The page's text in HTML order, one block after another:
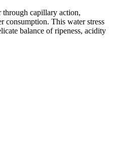
through capillary action,
consumption. This water stress
balance of ripeness, acidity